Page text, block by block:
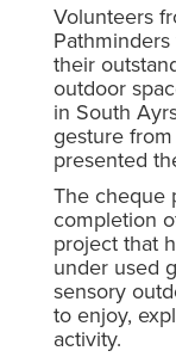
Volunteers
their
outdoor
in South
gesture
presented
The cheque
completion
project that
under used
sensory
to enjoy,
activity.